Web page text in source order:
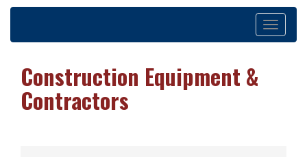
Toggle
navigation
Construction Equipment &
Contractors